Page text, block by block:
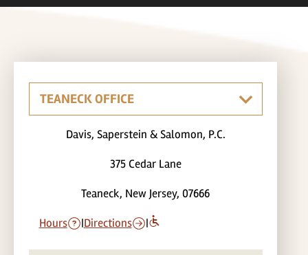
Davis, Saperstein & Salomon, P.C.
375 Cedar Lane
Teaneck, New Jersey, 07666
Hours |Directions |